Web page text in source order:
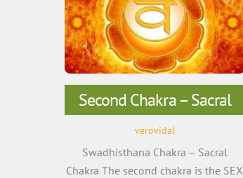
Second Chakra – Sacral
verovidal
Swadhisthana Chakra – Sacral
Chakra The second chakra is the SEX